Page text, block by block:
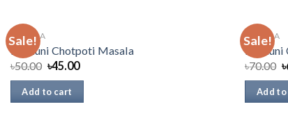
Sale!
MASALA
Radhuni Chotpoti Masala
৳50.00 ৳45.00
Add to cart
Sale!
MASALA
Radhuni
৳70.00 ৳
Add